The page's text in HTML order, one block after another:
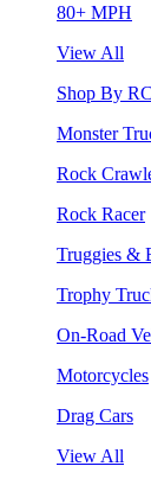
80+ MPH
View All
Shop By
Monster
Rock
Rock Racer
Truggies &
Trophy
On-Road
Motorcycles
Drag Cars
View All